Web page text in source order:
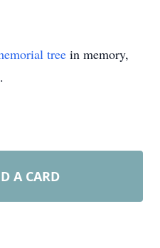
tree in memory,
.
A CARD